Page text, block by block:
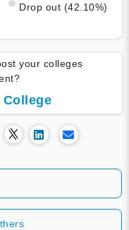
Drop out (42.10%)
your colleges
College